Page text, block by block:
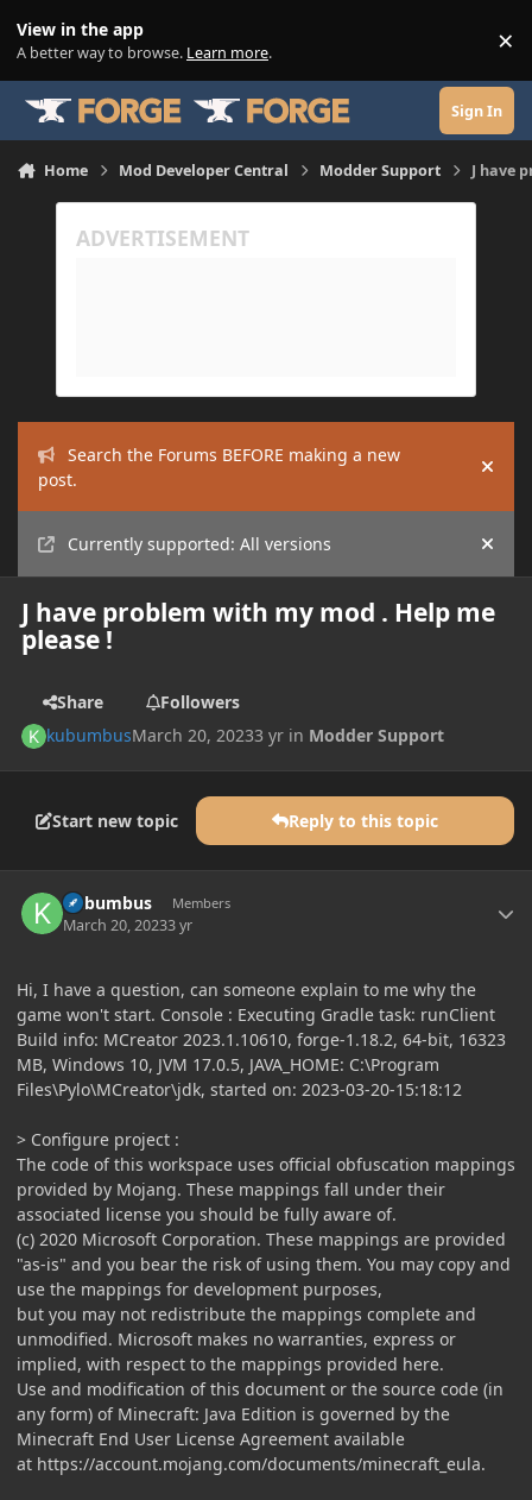
View in the app
A better way to browse. Learn more. ×
Sign In
Home Mod Developer Central Modder Support J have
Search the Forums BEFORE making a new
post.
Hide
Currently supported: All versions Hide
J have problem with my mod . Help me
please !
Share
Followers
kubumbusMarch 20, 20233 yr in Modder Support
Start new topic Reply to this topic
kubumbus Members
March 20, 20233 yr
Hi, I have a question, can someone explain to me why the
game won't start. Console : Executing Gradle task: runClient
Build info: MCreator 2023.1.10610, forge-1.18.2, 64-bit, 16323
MB, Windows 10, JVM 17.0.5, JAVA_HOME: C:\Program
Files\Pylo\MCreator\jdk, started on: 2023-03-20-15:18:12
> Configure project :
The code of this workspace uses official obfuscation mappings
provided by Mojang. These mappings fall under their
associated license you should be fully aware of.
(c) 2020 Microsoft Corporation. These mappings are provided
"as-is" and you bear the risk of using them. You may copy and
use the mappings for development purposes,
but you may not redistribute the mappings complete and
unmodified. Microsoft makes no warranties, express or
implied, with respect to the mappings provided here.
Use and modification of this document or the source code (in
any form) of Minecraft: Java Edition is governed by the
Minecraft End User License Agreement available
at https://account.mojang.com/documents/minecraft_eula.